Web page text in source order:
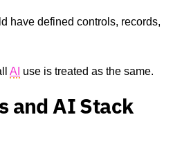
have defined controls, records,
AI use is treated as the same.
and AI Stack